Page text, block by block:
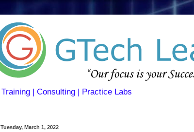
Training | Consulting | Practice Labs
Tuesday, March 1, 2022